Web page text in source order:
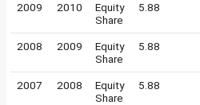
2009 2010
Equity
Share
5.88
2008 2009
Equity
Share
5.88
2007 2008
Equity
Share
5.88